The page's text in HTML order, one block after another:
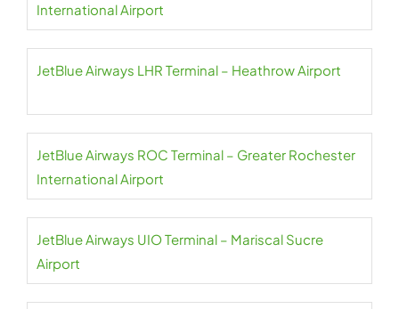
International Airport
JetBlue Airways LHR Terminal – Heathrow Airport
JetBlue Airways ROC Terminal – Greater Rochester
International Airport
JetBlue Airways UIO Terminal – Mariscal Sucre
Airport